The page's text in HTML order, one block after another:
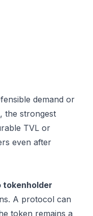
demand or
the strongest
TVL or
even after
tokenholder
A protocol can
token remains a